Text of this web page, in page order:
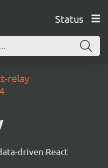
Status
relay
driven React